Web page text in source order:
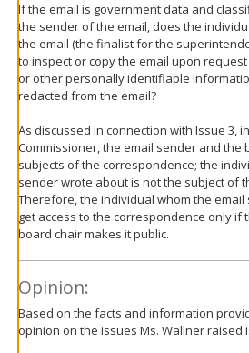
If the email is government data and
the sender of the email, does the
the email (the finalist for the
to inspect or copy the email upon
or other personally identifiable
redacted from the email?
As discussed in connection with Issue 3,
Commissioner, the email sender and the
subjects of the correspondence; the
sender wrote about is not the subject of
Therefore, the individual whom the
get access to the correspondence only if
board chair makes it public.
Opinion:
Based on the facts and information
opinion on the issues Ms. Wallner raised